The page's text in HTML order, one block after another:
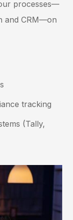
processes—
and CRM—on
tracking
(Tally,